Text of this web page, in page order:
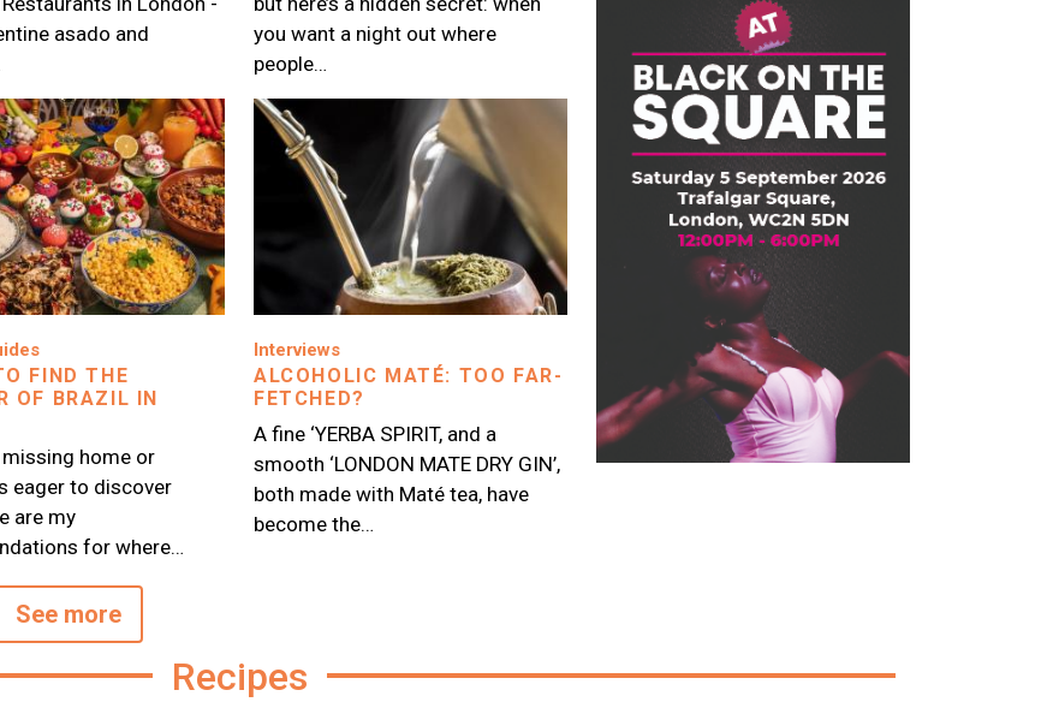
asado and
you want a night out where
people…
FIND THE
OF BRAZIL IN
home or
eager to discover
are my
for where…
Interviews
ALCOHOLIC MATÉ: TOO FAR-
FETCHED?
A fine ‘YERBA SPIRIT, and a
smooth ‘LONDON MATE DRY GIN’,
both made with Maté tea, have
become the…
See more
Recipes